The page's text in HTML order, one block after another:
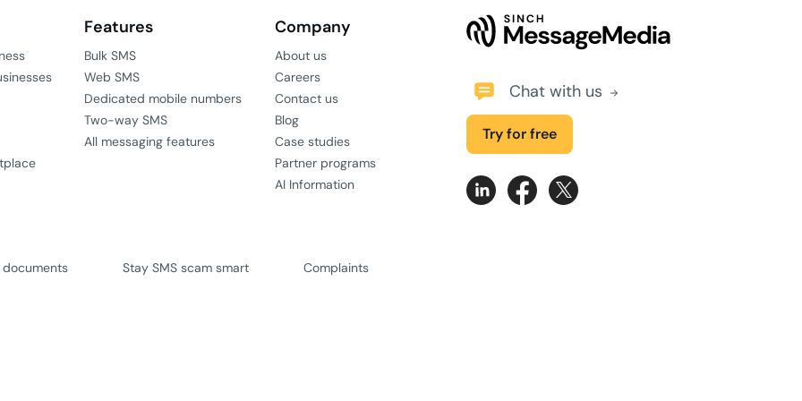
Features
Bulk SMS
Web SMS
Dedicated mobile numbers
Two-way SMS
All messaging features
Company
About us
Careers
Contact us
Blog
Case studies
Partner programs
AI Information
documents Stay SMS scam smart Complaints
Chat with us
Try for free